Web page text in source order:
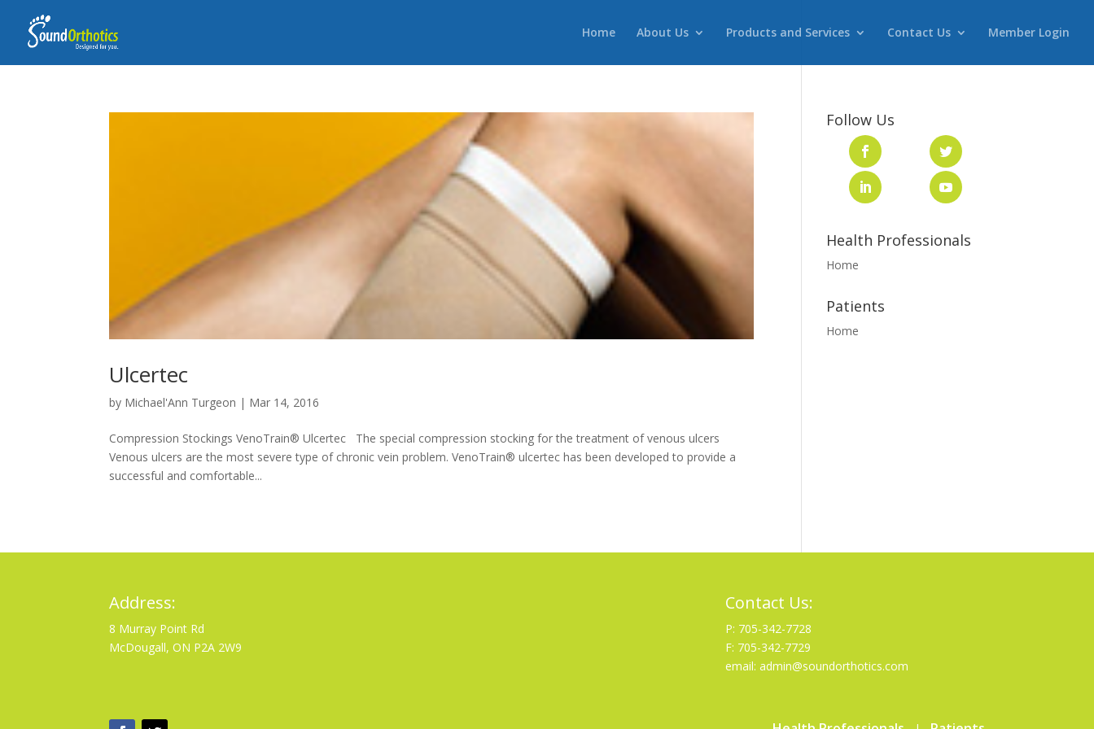
Home About Us Products and Services Contact Us Member Login
Ulcertec
by Michael'Ann Turgeon | Mar 14, 2016
Compression Stockings VenoTrain® Ulcertec The special compression stocking for the treatment of venous ulcers
Venous ulcers are the most severe type of chronic vein problem. VenoTrain® ulcertec has been developed to provide a
successful and comfortable...
Follow Us
Health Professionals
Home
Patients
Home
Address:
8 Murray Point Rd
McDougall, ON P2A 2W9
Contact Us:
P: 705-342-7728
F: 705-342-7729
email: admin@soundorthotics.com